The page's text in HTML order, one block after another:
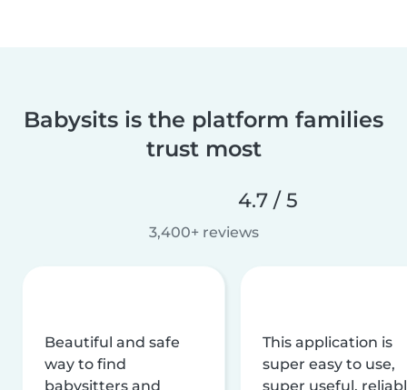
Babysits is the platform families
trust most
4.7 / 5
3,400+ reviews
Beautiful and safe
way to find
babysitters and
This application is
super easy to use,
super useful,